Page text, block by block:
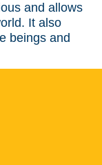
and allows
It also
beings and